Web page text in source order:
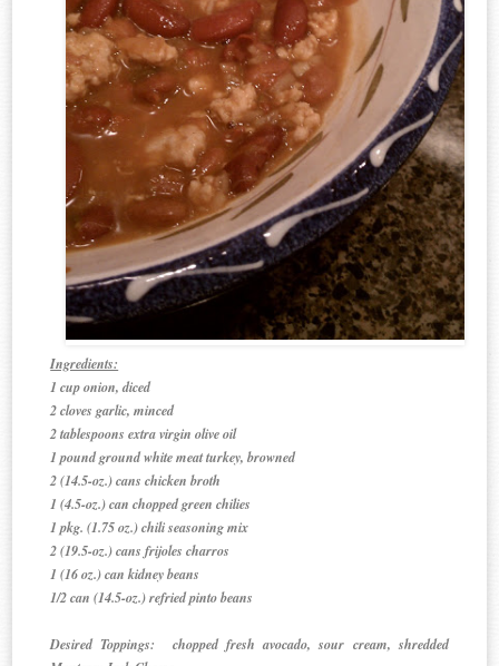
Ingredients:
1 cup onion, diced
2 cloves garlic, minced
2 tablespoons extra virgin olive oil
1 pound ground white meat turkey, browned
2 (14.5-oz.) cans chicken broth
1 (4.5-oz.) can chopped green chilies
1 pkg. (1.75 oz.) chili seasoning mix
2 (19.5-oz.) cans frijoles charros
1 (16 oz.) can kidney beans
1/2 can (14.5-oz.) refried pinto beans
Desired Toppings: chopped fresh avocado, sour cream, shredded